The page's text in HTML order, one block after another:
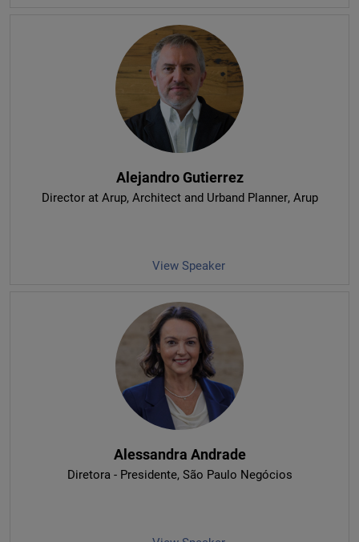
Alejandro Gutierrez
Director at Arup, Architect and Urband Planner, Arup
View Speaker
Alessandra Andrade
Diretora - Presidente, São Paulo Negócios